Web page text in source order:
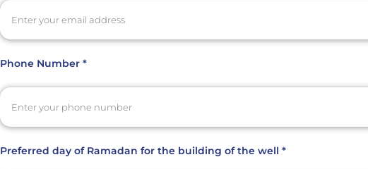
Phone Number *
Preferred day of Ramadan for the building of the well *